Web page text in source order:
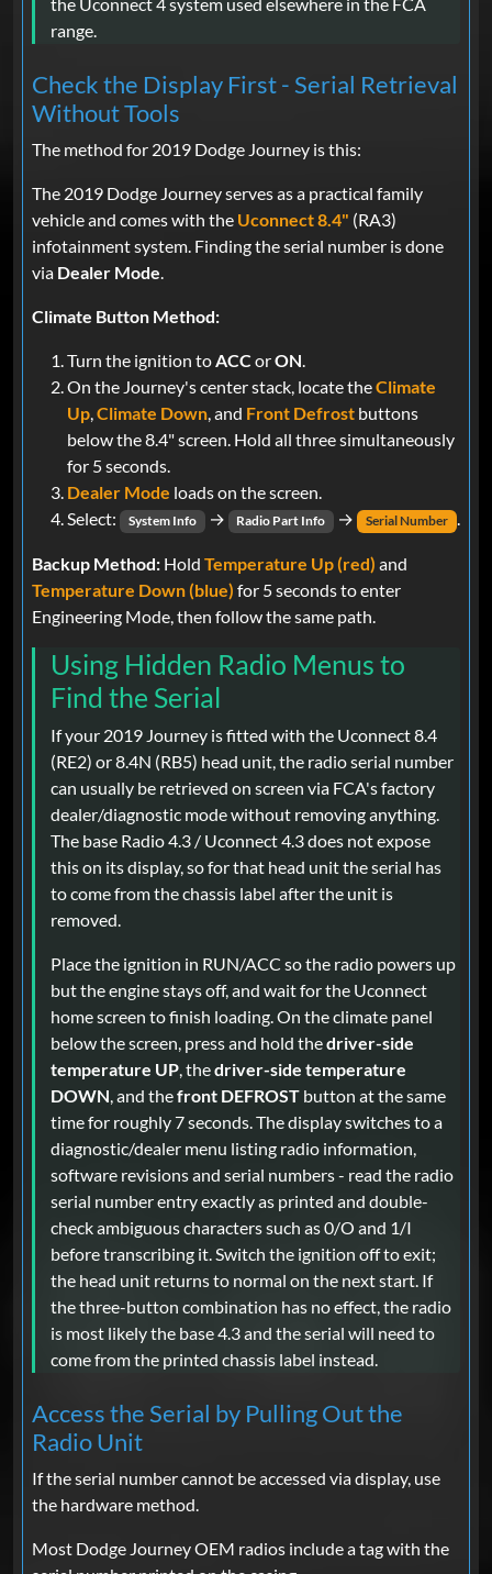
the Uconnect 4 system used elsewhere in the FCA
range.
Check the Display First - Serial Retrieval
Without Tools
The method for 2019 Dodge Journey is this:
The 2019 Dodge Journey serves as a practical family
vehicle and comes with the Uconnect 8.4" (RA3)
infotainment system. Finding the serial number is done
via Dealer Mode.
Climate Button Method:
Turn the ignition toACC orON.
On the Journey's center stack, locate theClimate
Up,Climate Down, and Front Defrost buttons
below the 8.4" screen. Hold all three simultaneously
for 5 seconds.
Dealer Mode loads on the screen.
Select:
System Info → Radio Part Info → Serial Number .
Backup Method: Hold Temperature Up (red) and
Temperature Down (blue) for 5 seconds to enter
Engineering Mode, then follow the same path.
Using Hidden Radio Menus to
Find the Serial
If your 2019 Journey is fitted with the Uconnect 8.4
(RE2) or 8.4N (RB5) head unit, the radio serial number
can usually be retrieved on screen via FCA's factory
dealer/diagnostic mode without removing anything.
The base Radio 4.3 / Uconnect 4.3 does not expose
this on its display, so for that head unit the serial has
to come from the chassis label after the unit is
removed.
Place the ignition in RUN/ACC so the radio powers up
but the engine stays off, and wait for the Uconnect
home screen to finish loading. On the climate panel
below the screen, press and hold thedriver-side
temperature UP , thedriver-side temperature
DOWN , and thefront DEFROST button at the same
time for roughly 7 seconds. The display switches to a
diagnostic/dealer menu listing radio information,
software revisions and serial numbers - read the radio
serial number entry exactly as printed and double-
check ambiguous characters such as 0/O and 1/I
before transcribing it. Switch the ignition off to exit;
the head unit returns to normal on the next start. If
the three-button combination has no effect, the radio
is most likely the base 4.3 and the serial will need to
come from the printed chassis label instead.
Access the Serial by Pulling Out the
Radio Unit
If the serial number cannot be accessed via display, use
the hardware method.
Most Dodge Journey OEM radios include a tag with the